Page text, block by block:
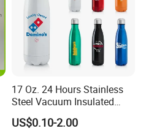
17 Oz. 24 Hours Stainless
Steel Vacuum Insulated
Bottle
US$0.10-2.00